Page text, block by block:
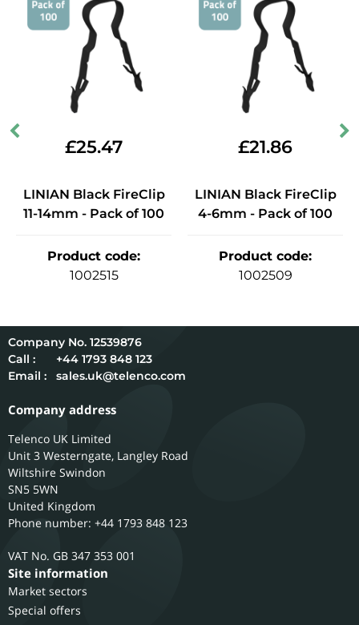
£25.47
LINIAN Black FireClip
11-14mm - Pack of 100
Product code:
1002515
£21.86
LINIAN Black FireClip
4-6mm - Pack of 100
Product code:
1002509
12539876
Call :
+44 1793 848 123
Email :
sales.uk@telenco.com
Company address
Telenco UK Limited
Unit 3 Westerngate, Langley Road
Wiltshire Swindon
SN5 5WN
United Kingdom
Phone number: +44 1793 848 123
GB 347 353 001
Site information
Market sectors
Special offers